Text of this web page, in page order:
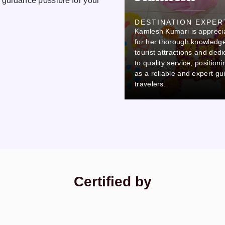
DESTINATION
Kamlesh Kumari is
for her thorough
tourist attractions and
to quality service,
as a reliable and expert
travelers.
Certified by